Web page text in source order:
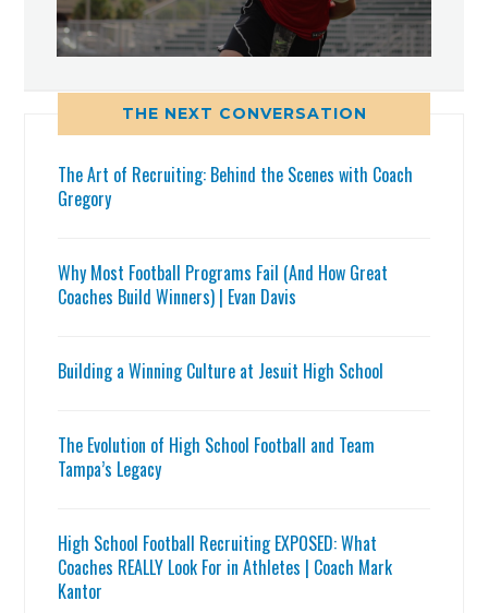
THE NEXT CONVERSATION
The Art of Recruiting: Behind the Scenes with Coach
Gregory
Why Most Football Programs Fail (And How Great
Coaches Build Winners) | Evan Davis
Building a Winning Culture at Jesuit High School
The Evolution of High School Football and Team
Tampa’s Legacy
High School Football Recruiting EXPOSED: What
Coaches REALLY Look For in Athletes | Coach Mark
Kantor